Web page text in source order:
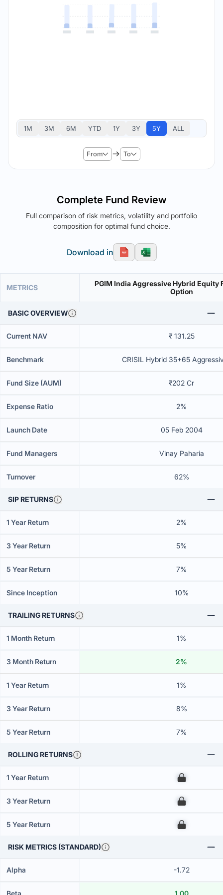
1M 3M 6M YTD 1Y 3Y 5Y ALL
From To
Complete Fund Review
Full comparison of risk metrics, volatility and portfolio
composition for optimal fund choice.
Download in
METRICS
PGIM India Aggressive Hybrid Equity
Option
BASIC OVERVIEW
Current NAV ₹ 131.25
Benchmark CRISIL Hybrid 35+65
Fund Size (AUM) ₹202 Cr
Expense Ratio 2%
Launch Date 05 Feb 2004
Fund Managers Vinay Paharia
Turnover 62%
SIP RETURNS
1 Year Return 2%
3 Year Return 5%
5 Year Return 7%
Since Inception 10%
TRAILING RETURNS
1 Month Return 1%
3 Month Return 2%
1 Year Return 1%
3 Year Return 8%
5 Year Return 7%
ROLLING RETURNS
1 Year Return 00
3 Year Return 00
5 Year Return 00
RISK METRICS (STANDARD)
Alpha -1.72
Beta 1.00